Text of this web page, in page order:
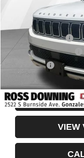
Retail Price
Documentary Fee
ELT/Title Conv. Fees
Notary Fee
Internet Price
VIEW